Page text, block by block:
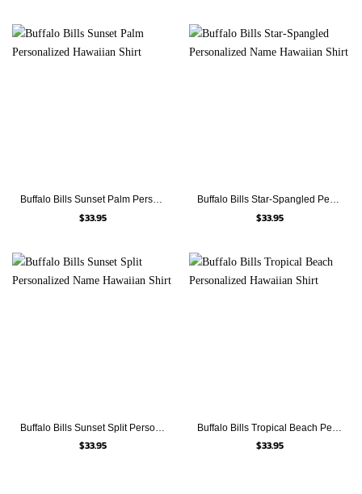
Buffalo Bills Sunset Palm Personalized Hawaiian Shirt
$33.95
Buffalo Bills Star-Spangled Personalized Name Hawaiian Shirt
$33.95
Buffalo Bills Sunset Split Personalized Name Hawaiian Shirt
$33.95
Buffalo Bills Tropical Beach Personalized Hawaiian Shirt
$33.95